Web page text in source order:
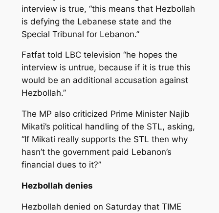
interview is true, “this means that Hezbollah
is defying the Lebanese state and the
Special Tribunal for Lebanon.”
Fatfat told LBC television “he hopes the
interview is untrue, because if it is true this
would be an additional accusation against
Hezbollah.”
The MP also criticized Prime Minister Najib
Mikati’s political handling of the STL, asking,
“If Mikati really supports the STL then why
hasn’t the government paid Lebanon’s
financial dues to it?”
Hezbollah denies
Hezbollah denied on Saturday that TIME